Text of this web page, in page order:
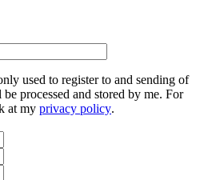
used to register to and sending of
processed and stored by me. For
at my privacy policy.